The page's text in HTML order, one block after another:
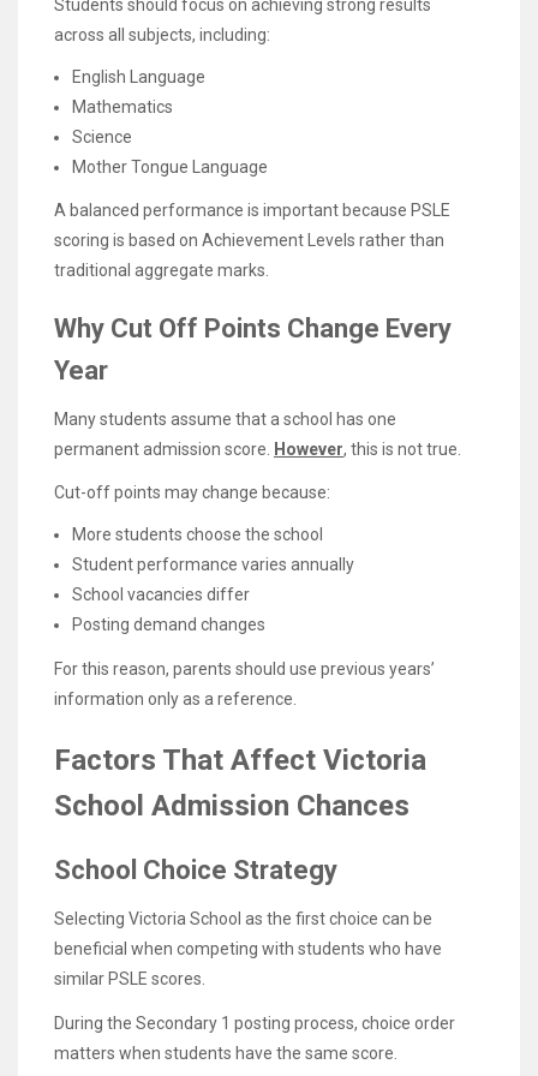
Students should focus on achieving strong results
across all subjects, including:
English Language
Mathematics
Science
Mother Tongue Language
A balanced performance is important because PSLE
scoring is based on Achievement Levels rather than
traditional aggregate marks.
Why Cut Off Points Change Every
Year
Many students assume that a school has one
permanent admission score.
However, this is not true.
Cut-off points may change because:
More students choose the school
Student performance varies annually
School vacancies differ
Posting demand changes
For this reason, parents should use previous years’
information only as a reference.
Factors That Affect Victoria
School Admission Chances
School Choice Strategy
Selecting Victoria School as the first choice can be
beneficial when competing with students who have
similar PSLE scores.
During the Secondary 1 posting process, choice order
matters when students have the same score.